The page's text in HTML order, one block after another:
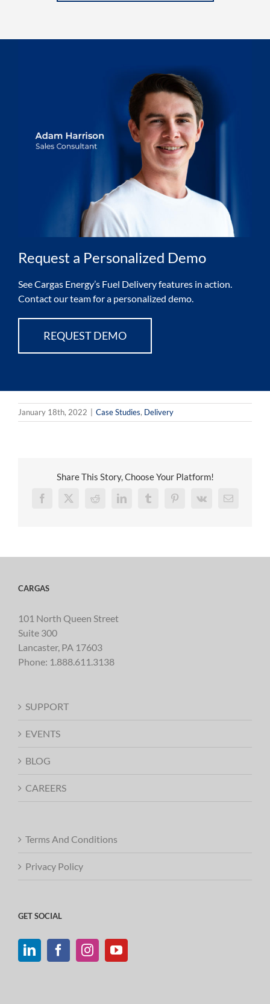
Request a Personalized Demo
See Cargas Energy’s Fuel Delivery features in action.
Contact our team for a personalized demo.
REQUEST DEMO
January 18th, 2022 Case Studies, Delivery
Share This Story, Choose Your Platform!
Facebook
X RedditLinkedInTumblrPinterest
Vk Email
CARGAS
101 North Queen Street
Suite 300
Lancaster, PA 17603
Phone: 1.888.611.3138
SUPPORT
EVENTS
BLOG
CAREERS
Terms And Conditions
Privacy Policy
GET SOCIAL